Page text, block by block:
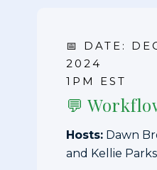
📅 DATE:
2024
1PM EST
💬
Hosts: Dawn
and Kellie Parks